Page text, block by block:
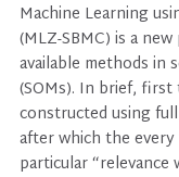
Machine Learning
(MLZ-SBMC) is a
available methods in
(SOMs). In brief,
constructed using
after which the every
particular